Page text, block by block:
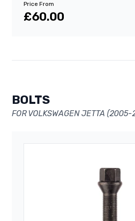
Price From
£60.00
BOLTS
FOR VOLKSWAGEN JETTA (2005-